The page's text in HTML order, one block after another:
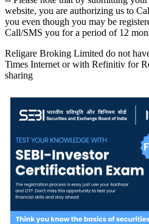
website, you are authorizing us to
you even though you may be
Call/SMS you for a period of 12
Religare Broking Limited do not
Times Internet or with Refinitiv for
sharing